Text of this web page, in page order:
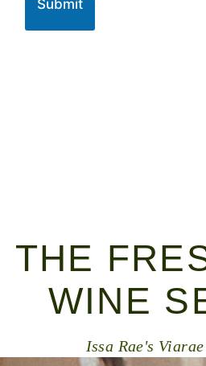
Submit
THE
WINE
Issa Rae's